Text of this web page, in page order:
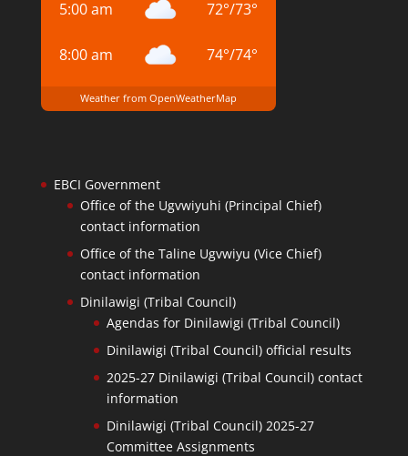
5:00 am 72°/73°
8:00 am 74°/74°
Weather from OpenWeatherMap
EBCI Government
Office of the Ugvwiyuhi (Principal Chief)
contact information
Office of the Taline Ugvwiyu (Vice Chief)
contact information
Dinilawigi (Tribal Council)
Agendas for Dinilawigi (Tribal Council)
Dinilawigi (Tribal Council) official results
2025-27 Dinilawigi (Tribal Council) contact
information
Dinilawigi (Tribal Council) 2025-27
Committee Assignments